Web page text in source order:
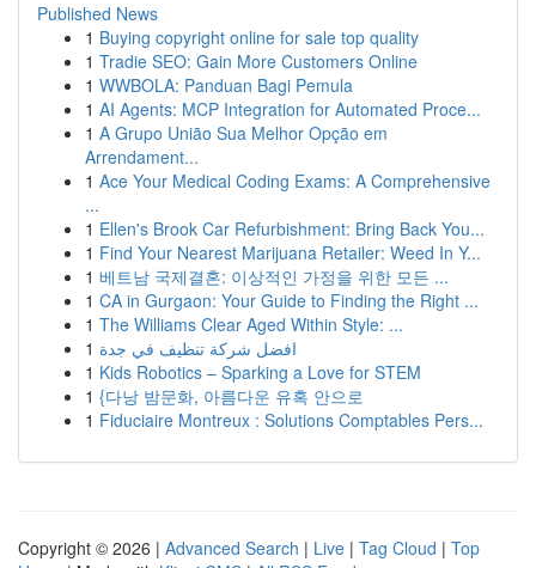
Published News
1 Buying copyright online for sale top quality
1 Tradie SEO: Gain More Customers Online
1 WWBOLA: Panduan Bagi Pemula
1 AI Agents: MCP Integration for Automated Proce...
1 A Grupo União Sua Melhor Opção em
Arrendament...
1 Ace Your Medical Coding Exams: A Comprehensive
...
1 Ellen's Brook Car Refurbishment: Bring Back You...
1 Find Your Nearest Marijuana Retailer: Weed In Y...
1 베트남 국제결혼: 이상적인 가정을 위한 모든 ...
1 CA in Gurgaon: Your Guide to Finding the Right ...
1 The Williams Clear Aged Within Style: ...
1 افضل شركة تنظيف في جدة
1 Kids Robotics – Sparking a Love for STEM
1 {다낭 밤문화, 아름다운 유혹 안으로
1 Fiduciaire Montreux : Solutions Comptables Pers...
Copyright © 2026 | Advanced Search | Live | Tag Cloud | Top